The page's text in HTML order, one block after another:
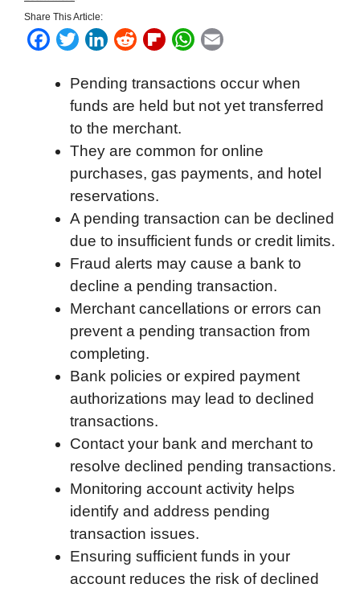
Share This Article:
F
c
o
T
i
t
t
e
r
L
n
k
e
d
I
n
R
d
d
i
t
F
i
p
b
o
a
d
W
a
A
p
a
i
Pending transactions occur when
funds are held but not yet transferred
to the merchant.
They are common for online
purchases, gas payments, and hotel
reservations.
A pending transaction can be declined
due to insufficient funds or credit limits.
Fraud alerts may cause a bank to
decline a pending transaction.
Merchant cancellations or errors can
prevent a pending transaction from
completing.
Bank policies or expired payment
authorizations may lead to declined
transactions.
Contact your bank and merchant to
resolve declined pending transactions.
Monitoring account activity helps
identify and address pending
transaction issues.
Ensuring sufficient funds in your
account reduces the risk of declined